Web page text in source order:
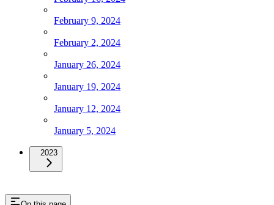
February 9, 2024
February 2, 2024
January 26, 2024
January 19, 2024
January 12, 2024
January 5, 2024
2023